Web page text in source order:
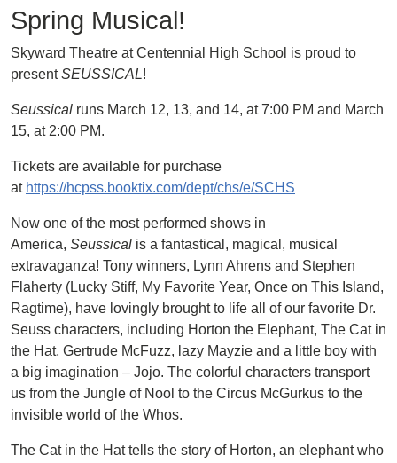
Spring Musical!
Skyward Theatre at Centennial High School is proud to
presentSEUSSICAL!
Seussical runs March 12, 13, and 14, at 7:00 PM and March
15, at 2:00 PM.
Tickets are available for purchase
at https://hcpss.booktix.com/dept/chs/e/SCHS
Now one of the most performed shows in
America, Seussical is a fantastical, magical, musical
extravaganza! Tony winners, Lynn Ahrens and Stephen
Flaherty (Lucky Stiff, My Favorite Year, Once on This Island,
Ragtime), have lovingly brought to life all of our favorite Dr.
Seuss characters, including Horton the Elephant, The Cat in
the Hat, Gertrude McFuzz, lazy Mayzie and a little boy with
a big imagination – Jojo. The colorful characters transport
us from the Jungle of Nool to the Circus McGurkus to the
invisible world of the Whos.
The Cat in the Hat tells the story of Horton, an elephant who